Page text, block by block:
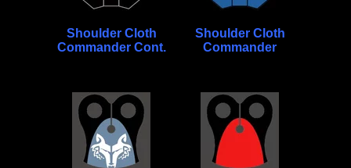
Shoulder Cloth
Commander Cont.
Shoulder Cloth
Commander